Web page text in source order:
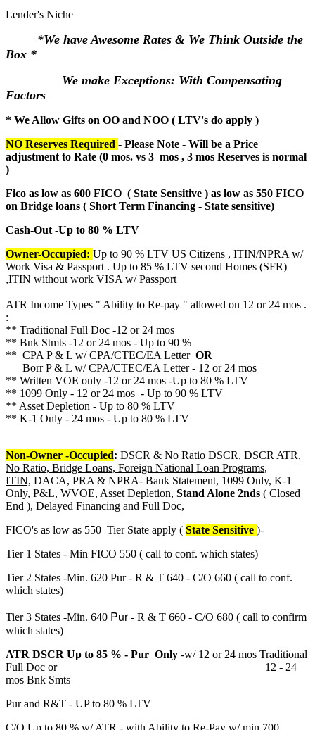
Lender's Niche
*We have Awesome Rates & We Think Outside the
Box *
We make Exceptions: With Compensating
Factors
* We Allow Gifts on OO and NOO ( LTV's do apply )
NO Reserves Required - Please Note - Will be a Price
adjustment to Rate (0 mos. vs 3 mos , 3 mos Reserves is normal
)
Fico as low as 600 FICO ( State Sensitive ) as low as 550 FICO
on Bridge loans ( Short Term Financing - State sensitive)
Cash-Out -Up to 80 % LTV
Owner-Occupied: Up to 90 % LTV US Citizens , ITIN/NPRA w/
Work Visa & Passport . Up to 85 % LTV second Homes (SFR)
,ITIN without work VISA w/ Passport
ATR Income Types " Ability to Re-pay " allowed on 12 or 24 mos .
:
** Traditional Full Doc -12 or 24 mos
** Bnk Stmts -12 or 24 mos - Up to 90 %
** CPA P & L w/ CPA/CTEC/EA Letter OR
Borr P & L w/ CPA/CTEC/EA Letter - 12 or 24 mos
** Written VOE only -12 or 24 mos -Up to 80 % LTV
** 1099 Only - 12 or 24 mos - Up to 90 % LTV
** Asset Depletion - Up to 80 % LTV
** K-1 Only - 24 mos - Up to 80 % LTV
Non-Owner -Occupied: DSCR & No Ratio DSCR, DSCR ATR,
No Ratio, Bridge Loans, Foreign National Loan Programs,
ITIN, DACA, PRA & NPRA- Bank Statement, 1099 Only, K-1
Only, P&L, WVOE, Asset Depletion, Stand Alone 2nds ( Closed
End ), Delayed Financing and Full Doc,
FICO's as low as 550 Tier State apply ( State Sensitive )-
Tier 1 States - Min FICO 550 ( call to conf. which states)
Tier 2 States -Min. 620 Pur - R & T 640 - C/O 660 ( call to conf.
which states)
Tier 3 States -Min. 640 Pur - R & T 660 - C/O 680 ( call to confirm
which states)
ATR DSCR Up to 85 % - Pur Only -w/ 12 or 24 mos Traditional
Full Doc or 12 - 24
mos Bnk Smts
Pur and R&T - UP to 80 % LTV
C/O Up to 80 % w/ ATR - with Ability to Re-Pay w/ min 700